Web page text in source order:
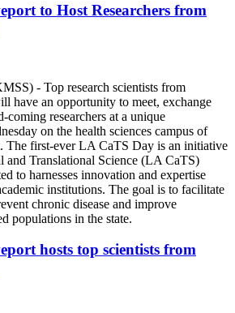
to Host Researchers from
- Top research scientists from
have an opportunity to meet, exchange
coming researchers at a unique
on the health sciences campus of
The first-ever LA CaTS Day is an initiative
and Translational Science (LA CaTS)
to harnesses innovation and expertise
institutions. The goal is to facilitate
chronic disease and improve
populations in the state.
hosts top scientists from